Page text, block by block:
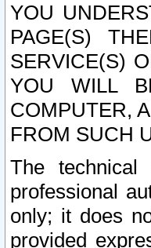
YOU
PAGE(S)
SERVICE(S)
YOU WILL
COMPUTER,
FROM SUCH
The
professional
only; it does
provided